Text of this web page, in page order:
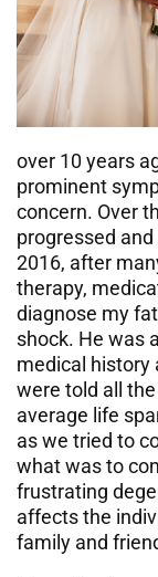
over 10 years
prominent
concern. Over
progressed
2016, after
therapy,
diagnose my
shock. He was
medical history
were told all
average life
as we tried to
what was to
frustrating
affects the
family and